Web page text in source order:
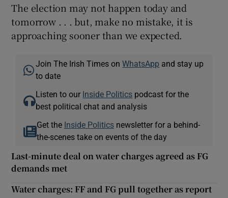
The election may not happen today and
tomorrow . . . but, make no mistake, it is
approaching sooner than we expected.
Join The Irish Times onWhatsApp and stay up
to date
Listen to our Inside Politics podcast for the
best political chat and analysis
Get the Inside Politicsnewsletter for a behind-
the-scenes take on events of the day
Last-minute deal on water charges agreed as FG
demands met
Water charges: FF and FG pull together as report